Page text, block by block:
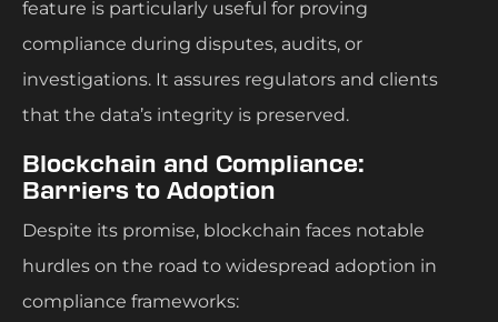
feature is particularly useful for proving
compliance during disputes, audits, or
investigations. It assures regulators and clients
that the data’s integrity is preserved.
Blockchain and Compliance:
Barriers to Adoption
Despite its promise, blockchain faces notable
hurdles on the road to widespread adoption in
compliance frameworks: